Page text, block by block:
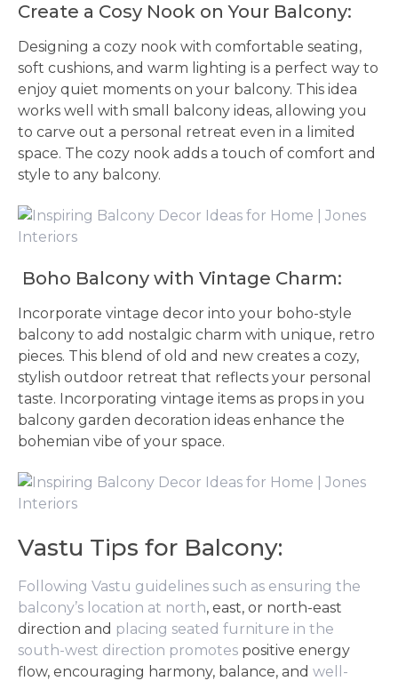
Create a Cosy Nook on Your Balcony:
Designing a cozy nook with comfortable seating,
soft cushions, and warm lighting is a perfect way to
enjoy quiet moments on your balcony. This idea
works well with small balcony ideas, allowing you
to carve out a personal retreat even in a limited
space. The cozy nook adds a touch of comfort and
style to any balcony.
Boho Balcony with Vintage Charm:
Incorporate vintage decor into your boho-style
balcony to add nostalgic charm with unique, retro
pieces. This blend of old and new creates a cozy,
stylish outdoor retreat that reflects your personal
taste. Incorporating vintage items as props in you
balcony garden decoration ideas enhance the
bohemian vibe of your space.
Vastu Tips for Balcony:
Following Vastu guidelines such as ensuring the
balcony’s location at north, east, or north-east
direction and placing seated furniture in the
south-west direction promotes positive energy
flow, encouraging harmony, balance, and well-